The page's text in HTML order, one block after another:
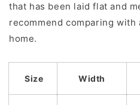
that has been laid flat and
recommend comparing
home.
Size Width